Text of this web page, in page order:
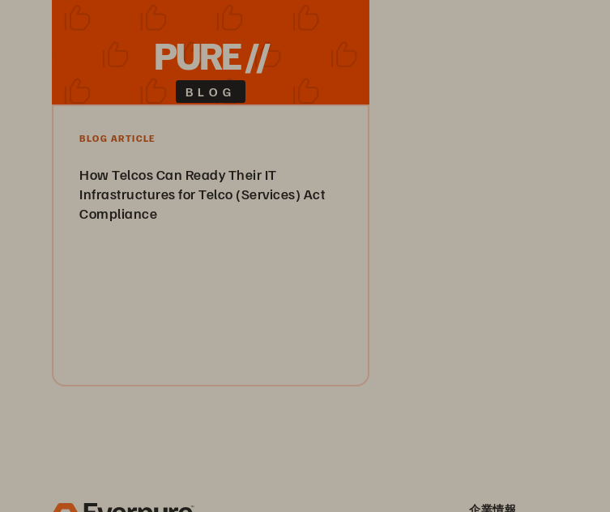
PURE //
BLOG
BLOG ARTICLE
How Telcos Can Ready Their IT
Infrastructures for Telco (Services) Act
Compliance
企業情報